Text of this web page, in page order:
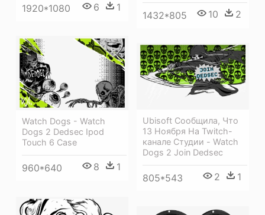
1920*1080 6 1
1432*805 10 2
Watch Dogs - Watch
Dogs 2 Dedsec Ipod
Touch 6 Case
960*640 8 1
Ubisoft Сообщила, Что
13 Ноября На Twitch-
канале Студии - Watch
Dogs 2 Join Dedsec
805*543 2 1